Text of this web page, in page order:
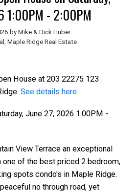
1:00PM - 2:00PM
by Mike & Dick Huber
Maple Ridge Real Estate
House at 203 22275 123
See details here
June 27, 2026 1:00PM -
View Terrace an exceptional
one of the best priced 2 bedroom,
spots condo's in Maple Ridge.
no through road, yet